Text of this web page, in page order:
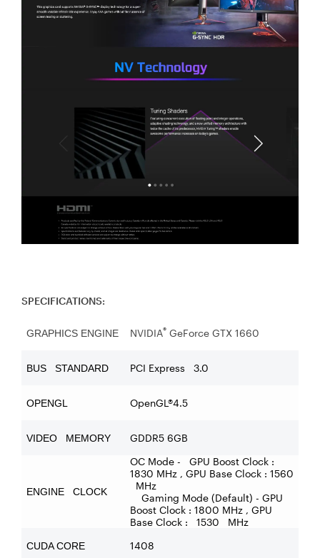
SPECIFICATIONS:
GRAPHICS ENGINE NVIDIA® GeForce GTX 1660
BUS STANDARD PCI Express 3.0
OPENGL OpenGL®4.5
VIDEO MEMORY GDDR5 6GB
ENGINE CLOCK
OC Mode - GPU Boost Clock :
1830 MHz , GPU Base Clock : 1560
MHz
Gaming Mode (Default) - GPU
Boost Clock : 1800 MHz , GPU
Base Clock : 1530 MHz
CUDA CORE 1408